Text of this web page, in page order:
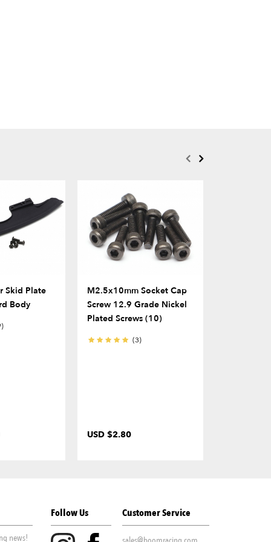
Skid Plate
Body
M2.5x10mm Socket Cap
Screw 12.9 Grade Nickel
Plated Screws (10)
(3)
USD $2.80
news!
Follow Us Customer Service